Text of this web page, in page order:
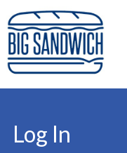
Skip
to
content
Big Sandwich
For the cost of a big
to, no pressure.
Log In